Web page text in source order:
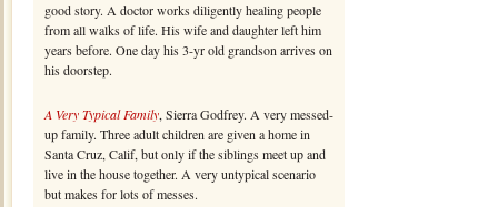
good story. A doctor works diligently healing people
from all walks of life. His wife and daughter left him
years before. One day his 3-yr old grandson arrives on
his doorstep.
A Very Typical Family, Sierra Godfrey. A very messed-
up family. Three adult children are given a home in
Santa Cruz, Calif, but only if the siblings meet up and
live in the house together. A very untypical scenario
but makes for lots of messes.